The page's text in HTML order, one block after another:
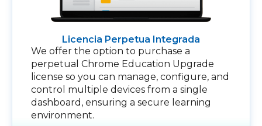
Licencia Perpetua Integrada
We offer the option to purchase a
perpetual Chrome Education Upgrade
license so you can manage, configure, and
control multiple devices from a single
dashboard, ensuring a secure learning
environment.